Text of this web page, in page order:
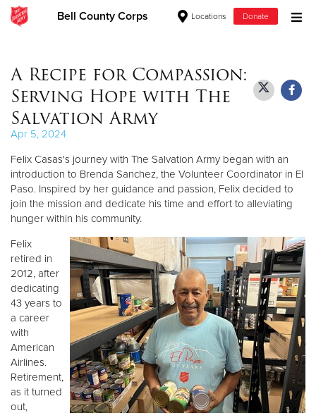
Bell County Corps Locations Donate
Give Now
$500
$250
$100
$50
Other
Donate
A Recipe for Compassion:
Serving Hope with The
Salvation Army
Apr 5, 2024
Felix Casas's journey with The Salvation Army began with an
introduction to Brenda Sanchez, the Volunteer Coordinator in El
Paso. Inspired by her guidance and passion, Felix decided to
join the mission and dedicate his time and effort to alleviating
hunger within his community.
Felix
retired in
2012, after
dedicating
43 years to
a career
with
American
Airlines.
Retirement,
as it turned
out,